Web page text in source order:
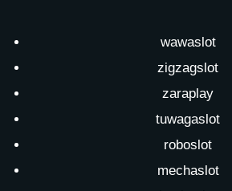
wawaslot
zigzagslot
zaraplay
tuwagaslot
roboslot
mechaslot